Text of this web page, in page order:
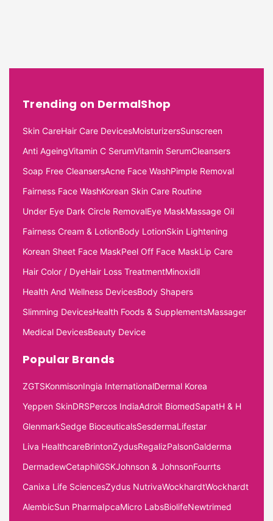
Trending on DermalShop
Skin CareHair Care DevicesMoisturizersSunscreen
Anti AgeingVitamin C SerumVitamin SerumCleansers
Soap Free CleansersAcne Face WashPimple Removal
Fairness Face WashKorean Skin Care Routine
Under Eye Dark Circle RemovalEye MaskMassage Oil
Fairness Cream & LotionBody LotionSkin Lightening
Korean Sheet Face MaskPeel Off Face MaskLip Care
Hair Color / DyeHair Loss TreatmentMinoxidil
Health And Wellness DevicesBody Shapers
Slimming DevicesHealth Foods & SupplementsMassager
Medical DevicesBeauty Device
Popular Brands
ZGTSKonmisonIngia InternationalDermal Korea
Yeppen SkinDRSPercos IndiaAdroit BiomedSapatH & H
GlenmarkSedge BioceuticalsSesdermaLifestar
Liva HealthcareBrintonZydusRegalizPalsonGalderma
DermadewCetaphilGSKJohnson & JohnsonFourrts
Canixa Life SciencesZydus NutrivaWockhardtWockhardt
AlembicSun PharmaIpcaMicro LabsBiolifeNewtrimed